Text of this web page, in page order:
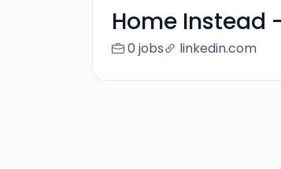
Home Instead
0 jobs linkedin.com